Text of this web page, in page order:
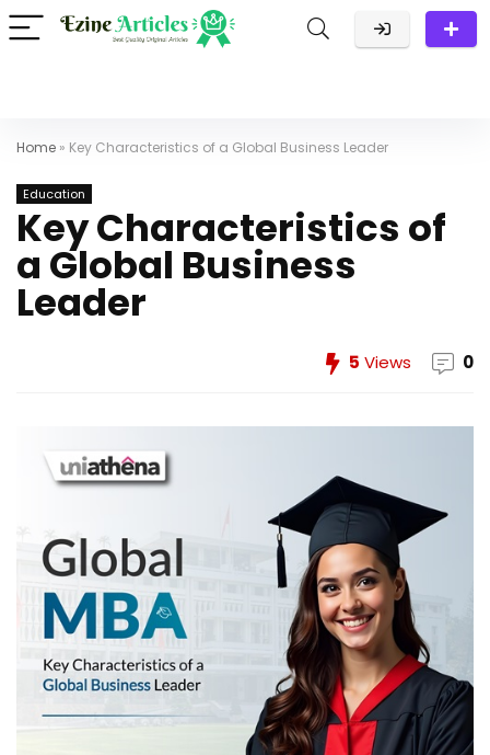
Home » Key Characteristics of a Global Business Leader
Education
Key Characteristics of
a Global Business
Leader
5 Views 0